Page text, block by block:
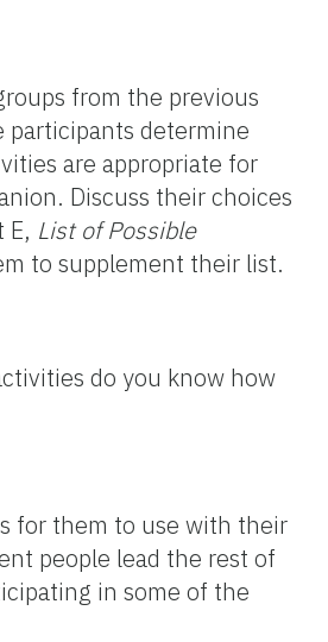
from the previous
participants determine
are appropriate for
Discuss their choices
E, List of Possible
to supplement their list.
do you know how
for them to use with their
people lead the rest of
in some of the